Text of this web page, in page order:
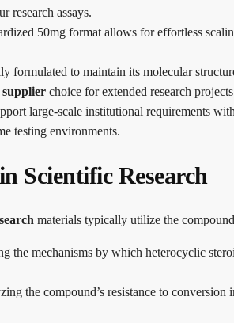
research assays.
50mg format allows for effortless
formulated to maintain its molecular
supplier choice for extended research
large-scale institutional requirements with
testing environments.
Scientific Research
materials typically utilize the
the mechanisms by which heterocyclic
the compound’s resistance to conversion